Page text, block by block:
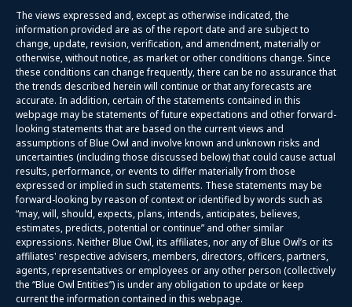
The views expressed and, except as otherwise indicated, the
information provided are as of the report date and are subject to
change, update, revision, verification, and amendment, materially or
otherwise, without notice, as market or other conditions change. Since
these conditions can change frequently, there can be no assurance that
the trends described herein will continue or that any forecasts are
accurate. In addition, certain of the statements contained in this
webpage may be statements of future expectations and other forward-
looking statements that are based on the current views and
assumptions of Blue Owl and involve known and unknown risks and
uncertainties (including those discussed below) that could cause actual
results, performance, or events to differ materially from those
expressed or implied in such statements. These statements may be
forward-looking by reason of context or identified by words such as
“may, will, should, expects, plans, intends, anticipates, believes,
estimates, predicts, potential or continue” and other similar
expressions. Neither Blue Owl, its affiliates, nor any of Blue Owl’s or its
affiliates' respective advisers, members, directors, officers, partners,
agents, representatives or employees or any other person (collectively
the “Blue Owl Entities”) is under any obligation to update or keep
current the information contained in this webpage.